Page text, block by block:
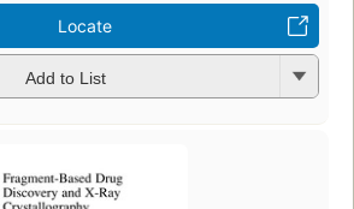
Locate
Add to List